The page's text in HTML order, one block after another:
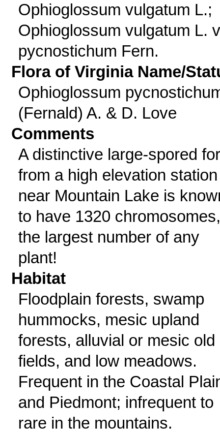
Ophioglossum vulgatum L.;
Ophioglossum vulgatum L.
pycnostichum Fern.
Flora of Virginia Name/
Ophioglossum
(Fernald) A. & D. Love
Comments
A distinctive large-spored
from a high elevation station
near Mountain Lake is
to have 1320 chromosomes,
the largest number of any
plant!
Habitat
Floodplain forests, swamp
hummocks, mesic upland
forests, alluvial or mesic old
fields, and low meadows.
Frequent in the Coastal
and Piedmont; infrequent to
rare in the mountains.